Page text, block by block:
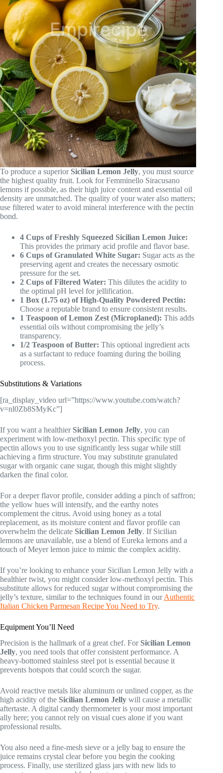
To produce a superior Sicilian Lemon Jelly, you must source
the highest quality fruit. Look for Femminello Siracusano
lemons if possible, as their high juice content and essential oil
density are unmatched. The quality of your water also matters;
use filtered water to avoid mineral interference with the pectin
bond.
4 Cups of Freshly Squeezed Sicilian Lemon Juice:
This provides the primary acid profile and flavor base.
6 Cups of Granulated White Sugar: Sugar acts as the
preserving agent and creates the necessary osmotic
pressure for the set.
2 Cups of Filtered Water: This dilutes the acidity to
the optimal pH level for jellification.
1 Box (1.75 oz) of High-Quality Powdered Pectin:
Choose a reputable brand to ensure consistent results.
1 Teaspoon of Lemon Zest (Microplaned): This adds
essential oils without compromising the jelly’s
transparency.
1/2 Teaspoon of Butter: This optional ingredient acts
as a surfactant to reduce foaming during the boiling
process.
Substitutions & Variations
[ra_display_video url=”https://www.youtube.com/watch?
v=nl0Zb8SMyKc”]
If you want a healthier Sicilian Lemon Jelly, you can
experiment with low-methoxyl pectin. This specific type of
pectin allows you to use significantly less sugar while still
achieving a firm structure. You may substitute granulated
sugar with organic cane sugar, though this might slightly
darken the final color.
For a deeper flavor profile, consider adding a pinch of saffron;
the yellow hues will intensify, and the earthy notes
complement the citrus. Avoid using honey as a total
replacement, as its moisture content and flavor profile can
overwhelm the delicate Sicilian Lemon Jelly. If Sicilian
lemons are unavailable, use a blend of Eureka lemons and a
touch of Meyer lemon juice to mimic the complex acidity.
If you’re looking to enhance your Sicilian Lemon Jelly with a
healthier twist, you might consider low-methoxyl pectin. This
substitute allows for reduced sugar without compromising the
jelly’s texture, similar to the techniques found in ourAuthentic
Italian Chicken Parmesan Recipe You Need to Try.
Equipment You’ll Need
Precision is the hallmark of a great chef. For Sicilian Lemon
Jelly, you need tools that offer consistent performance. A
heavy-bottomed stainless steel pot is essential because it
prevents hotspots that could scorch the sugar.
Avoid reactive metals like aluminum or unlined copper, as the
high acidity of the Sicilian Lemon Jelly will cause a metallic
aftertaste. A digital candy thermometer is your most important
ally here; you cannot rely on visual cues alone if you want
professional results.
You also need a fine-mesh sieve or a jelly bag to ensure the
juice remains crystal clear before you begin the cooking
process. Finally, use sterilized glass jars with new lids to